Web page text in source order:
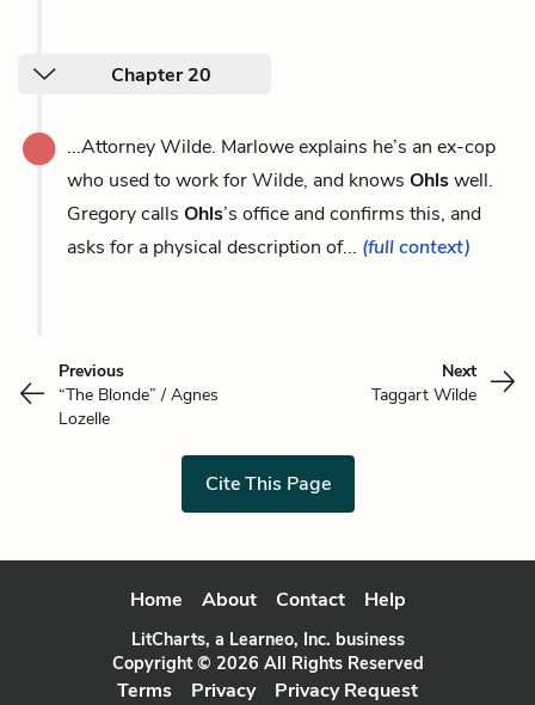
Chapter 20
...Attorney Wilde. Marlowe explains he’s an ex-cop
who used to work for Wilde, and knows Ohlswell.
Gregory calls Ohls’s office and confirms this, and
asks for a physical description of... (full context)
Previous
“The Blonde” / Agnes
Lozelle
Next
Taggart Wilde
Cite This Page
Home About Contact Help
LitCharts, a Learneo, Inc. business
Copyright © 2026 All Rights Reserved
Terms Privacy Privacy Request